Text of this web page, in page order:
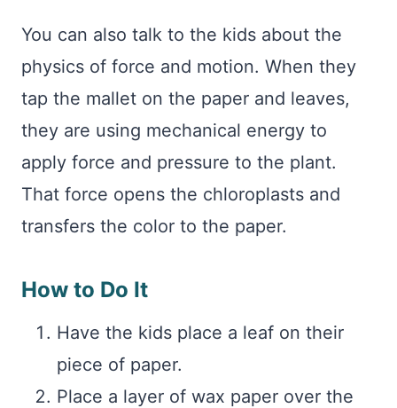
You can also talk to the kids about the
physics of force and motion. When they
tap the mallet on the paper and leaves,
they are using mechanical energy to
apply force and pressure to the plant.
That force opens the chloroplasts and
transfers the color to the paper.
How to Do It
Have the kids place a leaf on their
piece of paper.
Place a layer of wax paper over the